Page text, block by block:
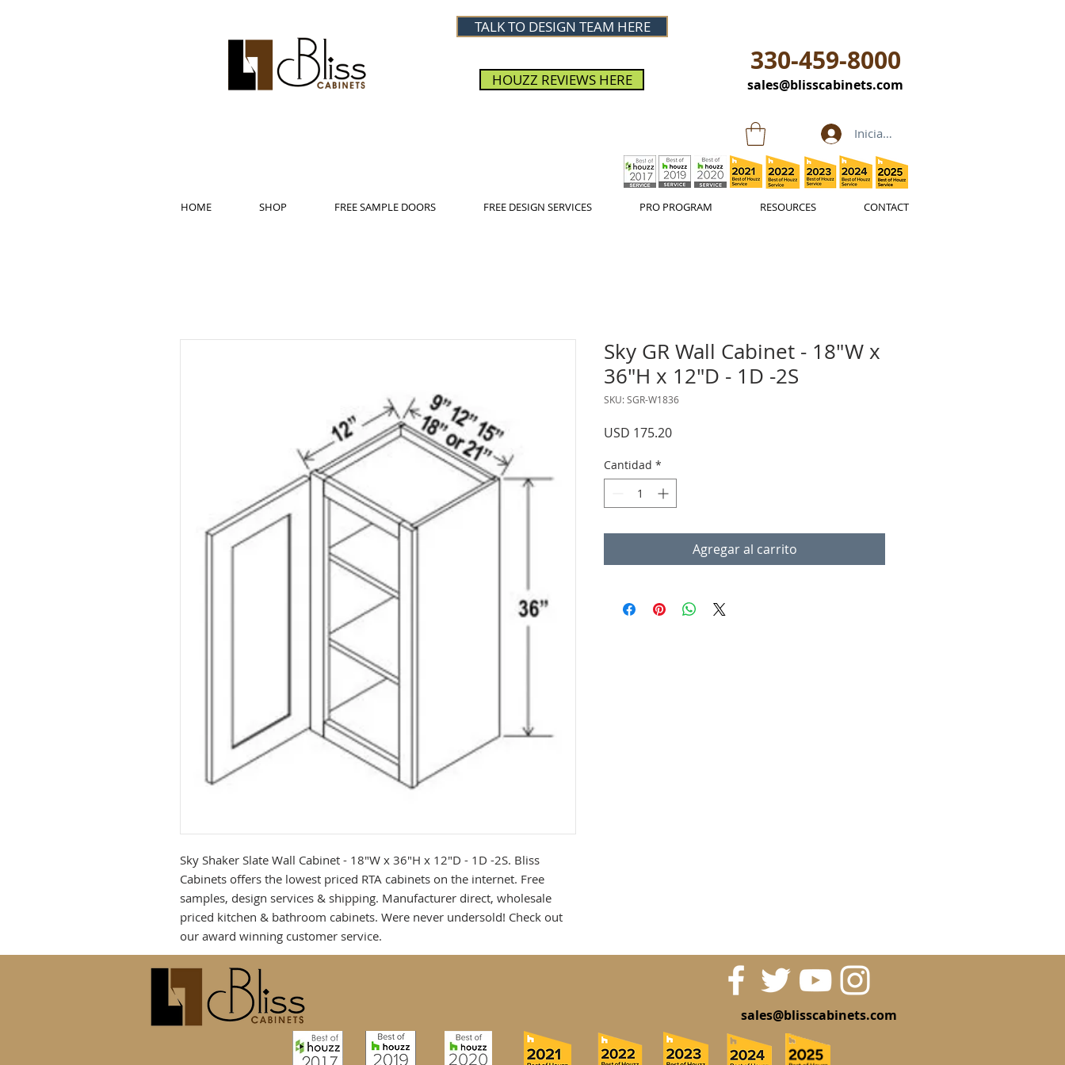
TALK TO DESIGN TEAM HERE
HOUZZ REVIEWS HERE
330-459-8000
sales@blisscabinets.com
Iniciar sesión
HOME SHOP FREE SAMPLE DOORS FREE DESIGN SERVICES PRO PROGRAM RESOURCES CONTACT
Sky Shaker Slate Wall Cabinet - 18"W x 36"H x 12"D - 1D -2S. Bliss
Cabinets offers the lowest priced RTA cabinets on the internet. Free
samples, design services & shipping. Manufacturer direct, wholesale
priced kitchen & bathroom cabinets. Were never undersold! Check out
our award winning customer service.
Sky GR Wall Cabinet - 18"W x
36"H x 12"D - 1D -2S
SKU: SGR-W1836
USD 175.20Precio
Cantidad *
Agregar al carrito
sales@blisscabinets.com